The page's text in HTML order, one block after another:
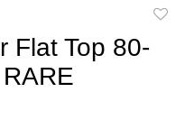
Flat Top 80-